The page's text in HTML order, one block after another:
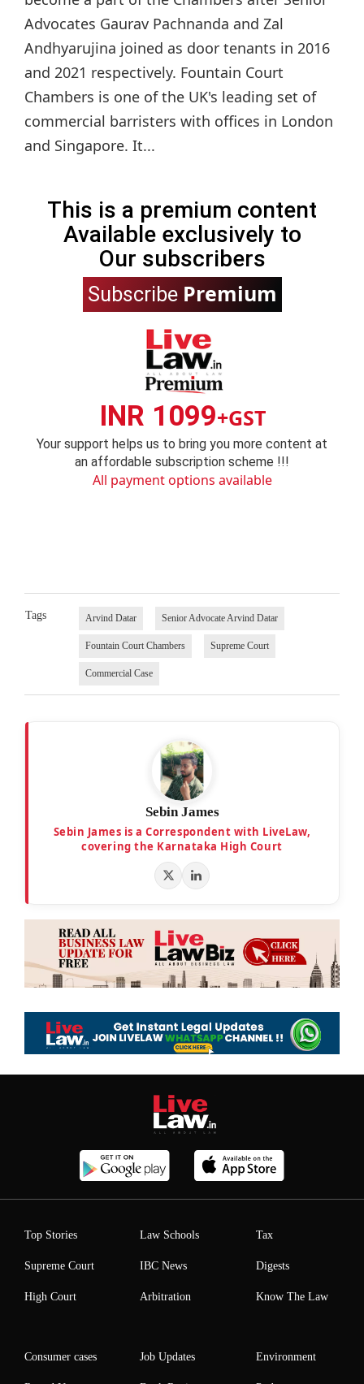
Advocates Gaurav Pachnanda and Zal
Andhyarujina joined as door tenants in 2016
and 2021 respectively. Fountain Court
Chambers is one of the UK's leading set of
commercial barristers with offices in London
and Singapore. It...
This is a premium content
Available exclusively to
Our subscribers
Subscribe Premium
INR 1099+GST
Your support helps us to bring you more content at
an affordable subscription scheme !!!
All payment options available
Tags Arvind Datar Senior Advocate Arvind Datar
Fountain Court Chambers Supreme Court
Commercial Case
Sebin James
Sebin James is a Correspondent with LiveLaw,
covering the Karnataka High Court
Top Stories
Supreme Court
High Court
Law Schools
IBC News
Arbitration
Tax
Digests
Know The Law
Consumer cases Job Updates Environment